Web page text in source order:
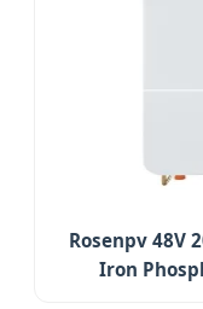
Rosenpv 48V
Iron